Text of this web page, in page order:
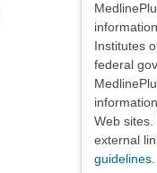
Institutes
federal
Web sites.
external
guidelines.